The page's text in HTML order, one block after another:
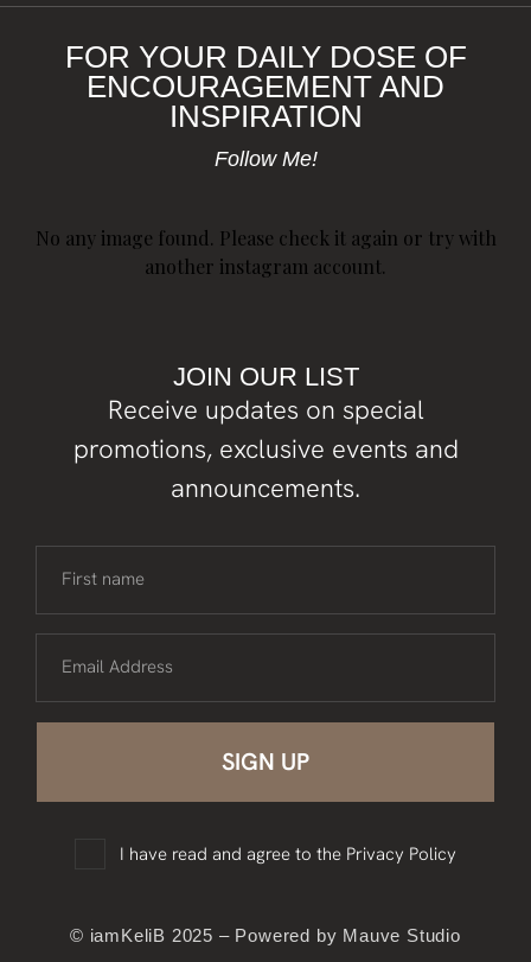
FOR YOUR DAILY DOSE OF
ENCOURAGEMENT AND
INSPIRATION
Follow Me!
No any image found. Please check it again or try with
another instagram account.
JOIN OUR LIST
Receive updates on special
promotions, exclusive events and
announcements.
First name
Email Address
I have read and agree to the Privacy Policy
© iamKeliB 2025 – Powered by Mauve Studio